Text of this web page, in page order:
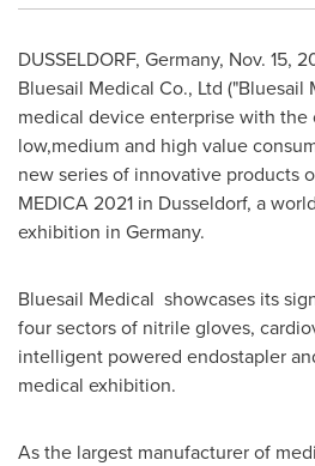
DUSSELDORF, Germany, Nov. 15,
Bluesail Medical Co., Ltd ("Bluesail
medical device enterprise with
low,medium and high value
new series of innovative products
MEDICA 2021 in Dusseldorf, a
exhibition in Germany.
Bluesail Medical showcases its
four sectors of nitrile gloves,
intelligent powered endostapler
medical exhibition.
As the largest manufacturer of